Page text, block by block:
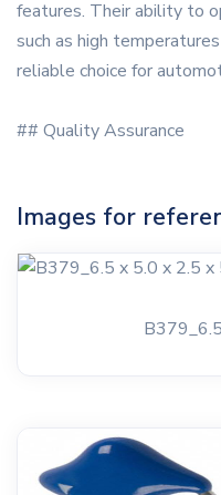
features. Their ability to
such as high
reliable choice for
## Quality Assurance
Images for